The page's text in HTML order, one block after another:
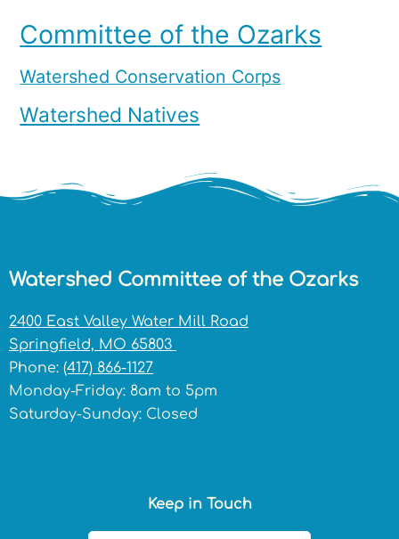
Committee of the Ozarks
Watershed Conservation Corps
Watershed Natives
Watershed Committee of the Ozarks
2400 East Valley Water Mill Road
Springfield, MO 65803
Phone: (417) 866-1127
Monday-Friday: 8am to 5pm
Saturday-Sunday: Closed
Keep in Touch